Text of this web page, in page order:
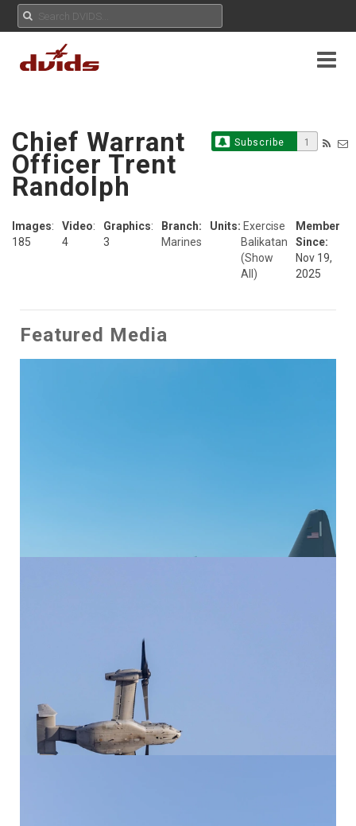
Subscribe 1
Chief Warrant
Officer Trent
Randolph
Images:
185
Video:
4
Graphics:
3
Branch:
Marines
Units: Exercise
Balikatan
(Show
All)
Member
Since:
Nov 19,
2025
Featured Media